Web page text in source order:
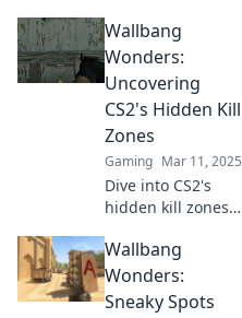
outsmart your
enemies and rack
up victories.
Unleash your
inner strategist
now!
Wallbang
Wonders:
Uncovering
CS2's Hidden Kill
Zones
Gaming Mar 11, 2025
Dive into CS2's
hidden kill zones
wallbang wonders
that could change
your gameplay
Wallbang
Wonders:
Sneaky Spots